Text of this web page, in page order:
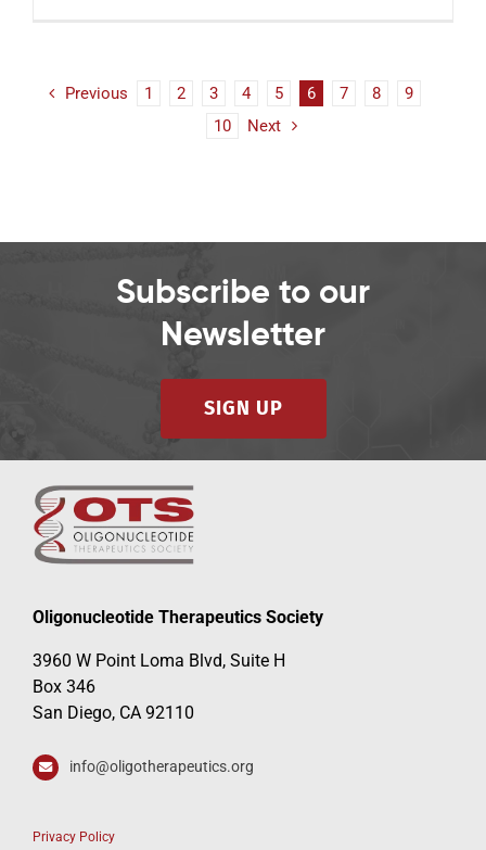
Previous 1 2 3 4 5 6 7 8
9
10
Next
Subscribe to our
Newsletter
SIGN UP
Oligonucleotide Therapeutics Society
3960 W Point Loma Blvd, Suite H
Box 346
San Diego, CA 92110
info@oligotherapeutics.org
Privacy Policy